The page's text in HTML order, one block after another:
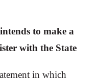
to make a
with the State
in which